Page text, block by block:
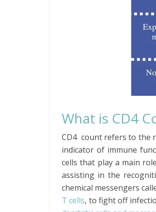
What is CD4
CD4 count refers to the
indicator of immune
cells that play a main
assisting in the
chemical messengers
T cells, to fight off